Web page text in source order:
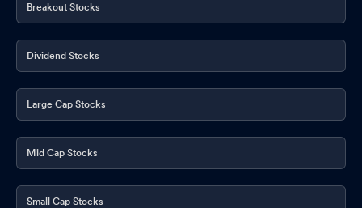
Breakout Stocks
Dividend Stocks
Large Cap Stocks
Mid Cap Stocks
Small Cap Stocks